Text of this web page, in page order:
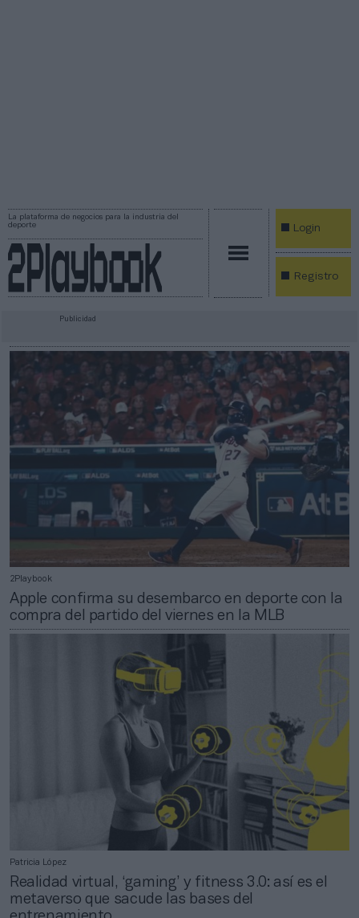
La plataforma de negocios para la industria del
deporte
Login
Registro
Publicidad
2Playbook
Apple confirma su desembarco en deporte con la
compra del partido del viernes en la MLB
Patricia López
Realidad virtual, ‘gaming’ y fitness 3.0: así es el
metaverso que sacude las bases del